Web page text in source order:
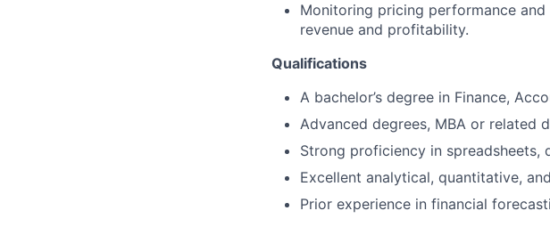
Monitoring pricing performance
revenue and profitability.
Qualifications
A bachelor’s degree in Finance,
Advanced degrees, MBA or related
Strong proficiency in spreadsheets,
Excellent analytical, quantitative,
Prior experience in financial